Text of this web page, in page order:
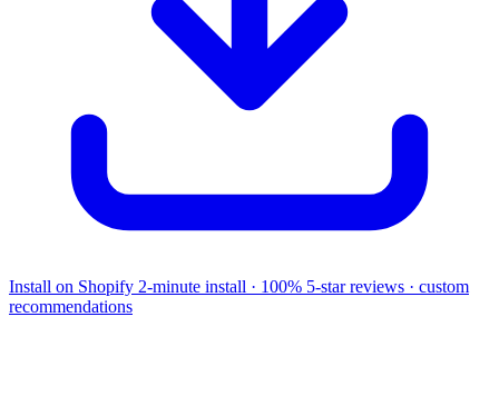
Install on Shopify 2-minute install · 100% 5-star reviews · custom
recommendations